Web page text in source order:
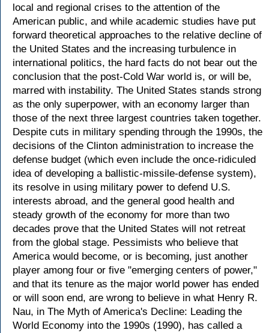
local and regional crises to the attention of the
American public, and while academic studies have put
forward theoretical approaches to the relative decline of
the United States and the increasing turbulence in
international politics, the hard facts do not bear out the
conclusion that the post-Cold War world is, or will be,
marred with instability. The United States stands strong
as the only superpower, with an economy larger than
those of the next three largest countries taken together.
Despite cuts in military spending through the 1990s, the
decisions of the Clinton administration to increase the
defense budget (which even include the once-ridiculed
idea of developing a ballistic-missile-defense system),
its resolve in using military power to defend U.S.
interests abroad, and the general good health and
steady growth of the economy for more than two
decades prove that the United States will not retreat
from the global stage. Pessimists who believe that
America would become, or is becoming, just another
player among four or five "emerging centers of power,"
and that its tenure as the major world power has ended
or will soon end, are wrong to believe in what Henry R.
Nau, in The Myth of America's Decline: Leading the
World Economy into the 1990s (1990), has called a